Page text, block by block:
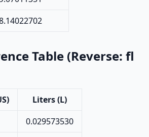
Table (Reverse: fl
Liters (L)
0.029573530